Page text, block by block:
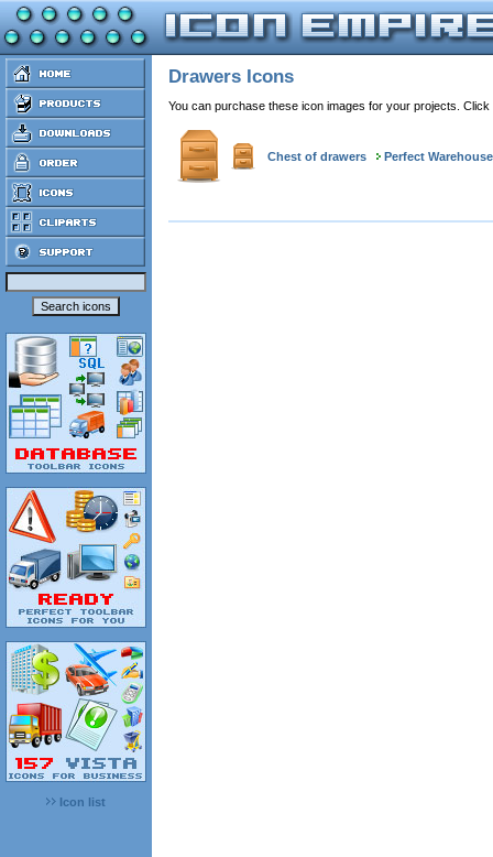
Icon list
Drawers Icons
You can purchase these icon images for your projects.
Chest of drawers Perfect